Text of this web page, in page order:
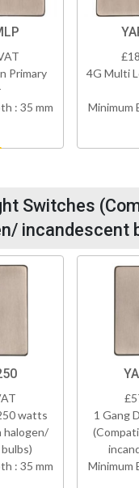
Primary
: 35 mm
4G Multi
Minimum
Switches
incandescent
watts
halogen/
: 35 mm
1 Gang
Minimum